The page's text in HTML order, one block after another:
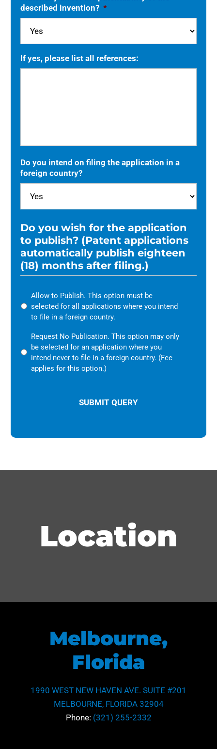
described invention? *
If yes, please list all references:
Do you intend on filing the application in a
foreign country?
Do you wish for the application
to publish? (Patent applications
automatically publish eighteen
(18) months after filing.)
Allow to Publish. This option must be
selected for all applications where you intend
to file in a foreign country.
Request No Publication. This option may only
be selected for an application where you
intend never to file in a foreign country. (Fee
applies for this option.)
Location
Melbourne,
Florida
1990 WEST NEW HAVEN AVE. SUITE #201
MELBOURNE, FLORIDA 32904
Phone: (321) 255-2332